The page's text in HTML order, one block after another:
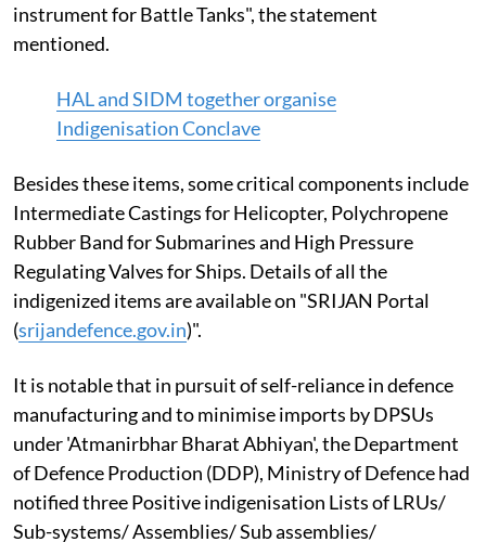
instrument for Battle Tanks", the statement
mentioned.
HAL and SIDM together organise
Indigenisation Conclave
Besides these items, some critical components include
Intermediate Castings for Helicopter, Polychropene
Rubber Band for Submarines and High Pressure
Regulating Valves for Ships. Details of all the
indigenized items are available on "SRIJAN Portal
(srijandefence.gov.in)".
It is notable that in pursuit of self-reliance in defence
manufacturing and to minimise imports by DPSUs
under 'Atmanirbhar Bharat Abhiyan', the Department
of Defence Production (DDP), Ministry of Defence had
notified three Positive indigenisation Lists of LRUs/
Sub-systems/ Assemblies/ Sub­ assemblies/